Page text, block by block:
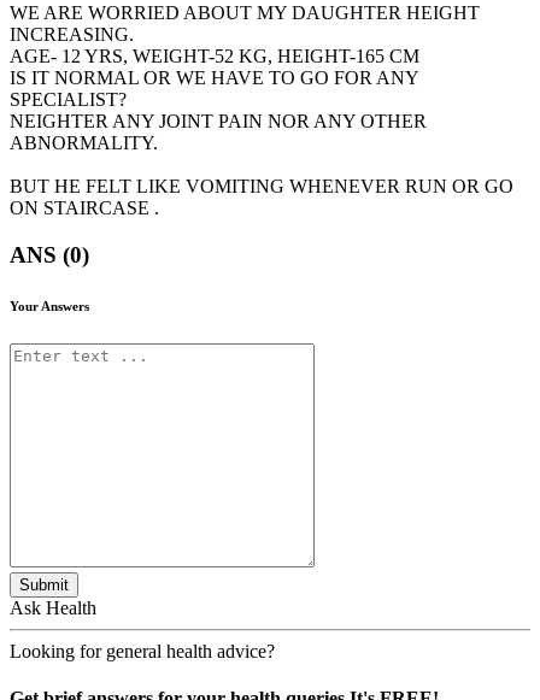
WE ARE WORRIED ABOUT MY DAUGHTER HEIGHT
INCREASING.
AGE- 12 YRS, WEIGHT-52 KG, HEIGHT-165 CM
IS IT NORMAL OR WE HAVE TO GO FOR ANY
SPECIALIST?
NEIGHTER ANY JOINT PAIN NOR ANY OTHER
ABNORMALITY.
BUT HE FELT LIKE VOMITING WHENEVER RUN OR GO
ON STAIRCASE .
ANS (0)
Your Answers
Submit
Ask Health
Looking for general health advice?